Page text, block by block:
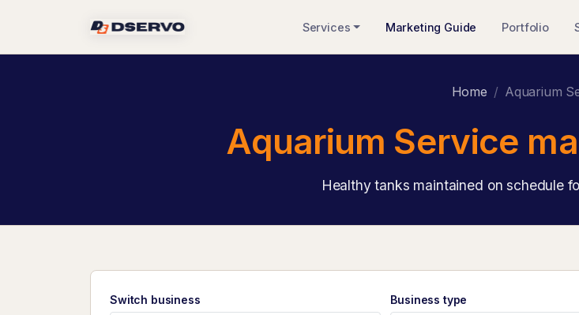
Services Marketing Guide Portfolio
Home Aquarium
Aquarium Service
Healthy tanks maintained on schedule
Switch business
Business type